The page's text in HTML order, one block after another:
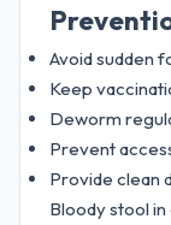
Avoid sudden
Keep
Deworm
Prevent
Provide clean
Bloody stool